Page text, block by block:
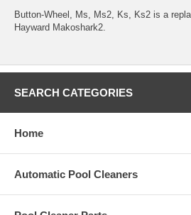
Button-Wheel, Ms, Ms2, Ks, Ks2 is a
Hayward Makoshark2.
SEARCH CATEGORIES
Home
Automatic Pool Cleaners